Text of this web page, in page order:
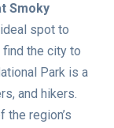
Smoky
spot to
the city to
Park is a
and hikers.
the region’s